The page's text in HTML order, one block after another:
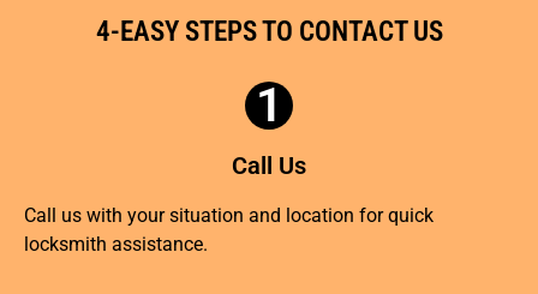
4-EASY STEPS TO CONTACT US
1
Call Us
Call us with your situation and location for quick
locksmith assistance.